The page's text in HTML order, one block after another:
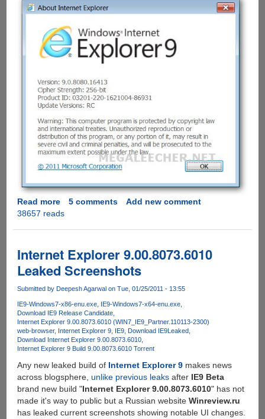
Read moreabout
Download
9
Release
Candidate
5 comments
Add new comment
38657 reads
Internet Explorer 9.00.8073.6010
Leaked Screenshots
Submitted by Deepesh Agarwalon Tue, 01/25/2011 - 13:55
IE9-Windows7-x86-enu.exe
IE9-Windows7-x64-enu.exe
Download IE9 Release Candidate
Internet Explorer 9.00.8073.6010 (WIN7_IE9_Partner.110113-2300)
web-browser
Internet Explorer 9 IE9 Download IE9Leaked
Download Internet Explorer 9.00.8073.6010
Internet Explorer 9 Build 9.00.8073.6010 Torrent
Any new leaked build of Internet Explorer 9makes news
across blogsphere, unlike previous leaksafter IE9 Beta
brand new build "Internet Explorer 9.00.8073.6010" has not
made it's way to public but a Russian website Winreview.ru
has leaked current screenshots showing notable UI changes.